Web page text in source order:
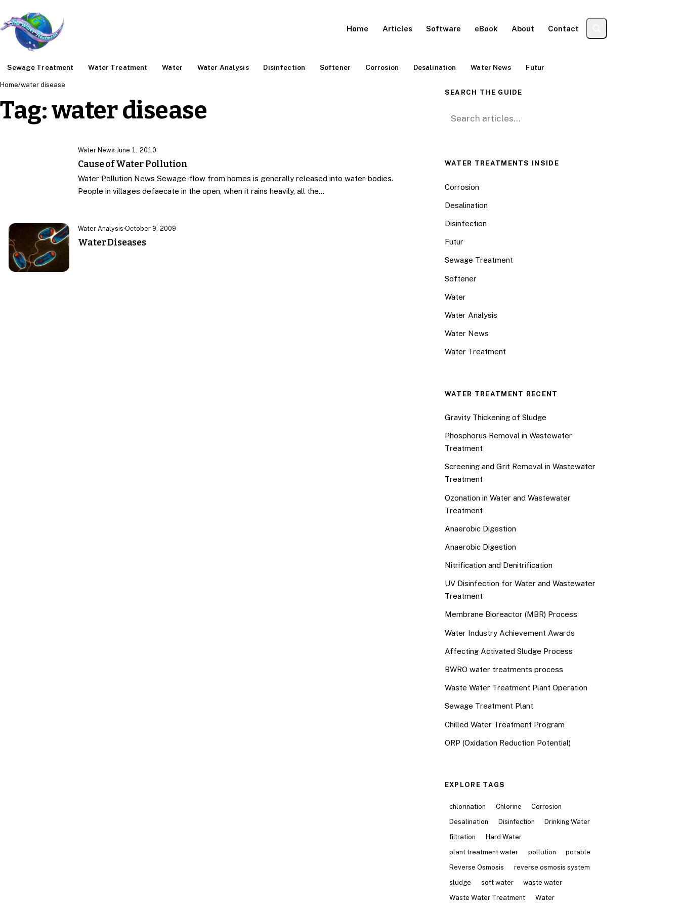
Home Articles Software eBook About Contact
Sewage Treatment Water Treatment Water Water Analysis Disinfection Softener Corrosion Desalination Water News Futur
Home/water disease
Tag:water disease
Water News· June 1, 2010
Cause of Water Pollution
Water Pollution News Sewage-flow from homes is generally released into water-bodies.
People in villages defaecate in the open, when it rains heavily, all the…
Water Analysis·October 9, 2009
Water Diseases
SEARCH THE GUIDE
Search for:
WATER TREATMENTS INSIDE
Corrosion
Desalination
Disinfection
Futur
Sewage Treatment
Softener
Water
Water Analysis
Water News
Water Treatment
WATER TREATMENT RECENT
Gravity Thickening of Sludge
Phosphorus Removal in Wastewater
Treatment
Screening and Grit Removal in Wastewater
Treatment
Ozonation in Water and Wastewater
Treatment
Anaerobic Digestion
Anaerobic Digestion
Nitrification and Denitrification
UV Disinfection for Water and Wastewater
Treatment
Membrane Bioreactor (MBR) Process
Water Industry Achievement Awards
Affecting Activated Sludge Process
BWRO water treatments process
Waste Water Treatment Plant Operation
Sewage Treatment Plant
Chilled Water Treatment Program
ORP (Oxidation Reduction Potential)
EXPLORE TAGS
chlorination Chlorine
Corrosion
Desalination
Disinfection
Drinking Water
filtration
Hard Water
plant treatment water
pollution
potable
Reverse Osmosis
reverse osmosis system
sludge
soft water
waste water
Waste Water Treatment
Water